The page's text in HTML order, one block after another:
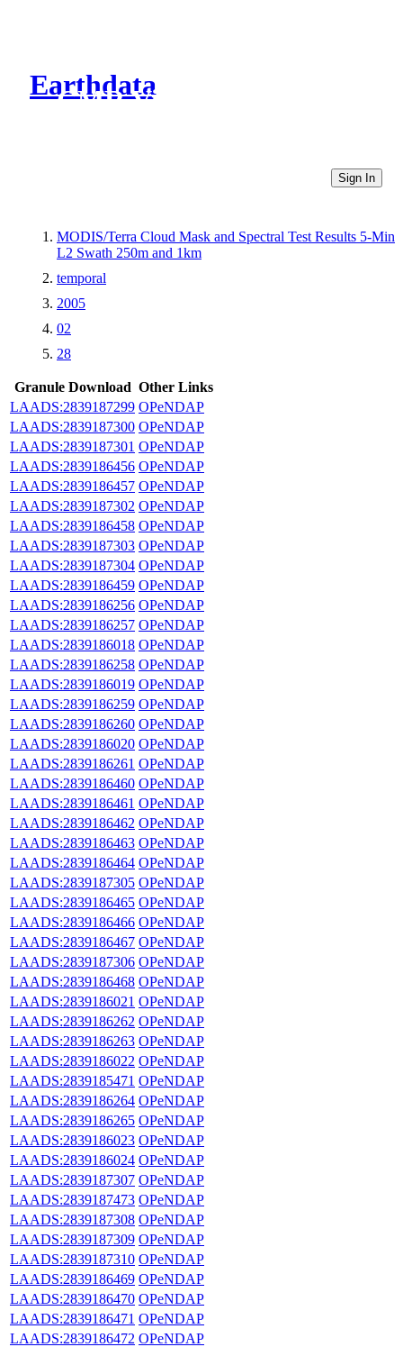
Earthdata
CMR Virtual Directories
Sign In
MODIS/Terra Cloud Mask and Spectral Test Results 5-Min
L2 Swath 250m and 1km
temporal
2005
02
28
Granule Download Other Links
LAADS:2839187299 OPeNDAP
LAADS:2839187300 OPeNDAP
LAADS:2839187301 OPeNDAP
LAADS:2839186456 OPeNDAP
LAADS:2839186457 OPeNDAP
LAADS:2839187302 OPeNDAP
LAADS:2839186458 OPeNDAP
LAADS:2839187303 OPeNDAP
LAADS:2839187304 OPeNDAP
LAADS:2839186459 OPeNDAP
LAADS:2839186256 OPeNDAP
LAADS:2839186257 OPeNDAP
LAADS:2839186018 OPeNDAP
LAADS:2839186258 OPeNDAP
LAADS:2839186019 OPeNDAP
LAADS:2839186259 OPeNDAP
LAADS:2839186260 OPeNDAP
LAADS:2839186020 OPeNDAP
LAADS:2839186261 OPeNDAP
LAADS:2839186460 OPeNDAP
LAADS:2839186461 OPeNDAP
LAADS:2839186462 OPeNDAP
LAADS:2839186463 OPeNDAP
LAADS:2839186464 OPeNDAP
LAADS:2839187305 OPeNDAP
LAADS:2839186465 OPeNDAP
LAADS:2839186466 OPeNDAP
LAADS:2839186467 OPeNDAP
LAADS:2839187306 OPeNDAP
LAADS:2839186468 OPeNDAP
LAADS:2839186021 OPeNDAP
LAADS:2839186262 OPeNDAP
LAADS:2839186263 OPeNDAP
LAADS:2839186022 OPeNDAP
LAADS:2839185471 OPeNDAP
LAADS:2839186264 OPeNDAP
LAADS:2839186265 OPeNDAP
LAADS:2839186023 OPeNDAP
LAADS:2839186024 OPeNDAP
LAADS:2839187307 OPeNDAP
LAADS:2839187473 OPeNDAP
LAADS:2839187308 OPeNDAP
LAADS:2839187309 OPeNDAP
LAADS:2839187310 OPeNDAP
LAADS:2839186469 OPeNDAP
LAADS:2839186470 OPeNDAP
LAADS:2839186471 OPeNDAP
LAADS:2839186472 OPeNDAP